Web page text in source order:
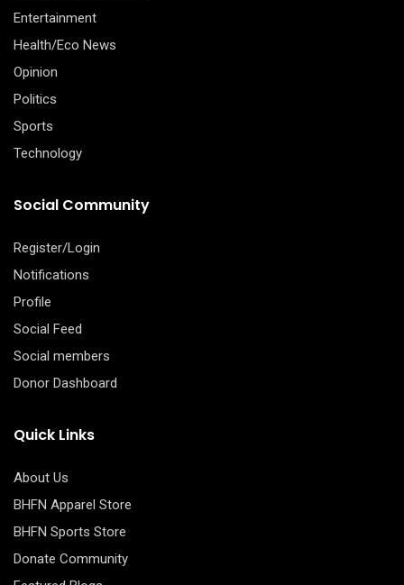
Entertainment
Health/Eco News
Opinion
Politics
Sports
Technology
Social Community
Register/Login
Notifications
Profile
Social Feed
Social members
Donor Dashboard
Quick Links
About Us
BHFN Apparel Store
BHFN Sports Store
Donate Community